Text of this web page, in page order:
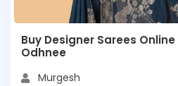
Buy Designer Sarees
Odhnee
Murgesh